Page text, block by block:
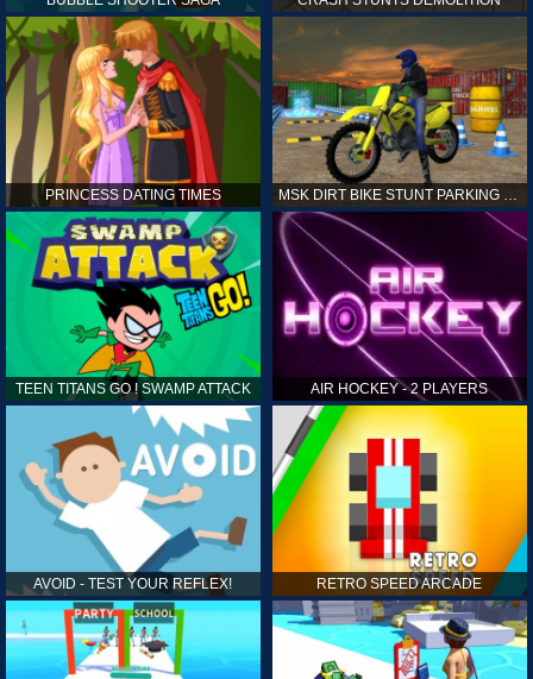
PRINCESS DATING TIMES
TEEN TITANS GO ! SWAMP ATTACK AIR HOCKEY - 2 PLAYERS
AVOID - TEST YOUR REFLEX! RETRO SPEED ARCADE